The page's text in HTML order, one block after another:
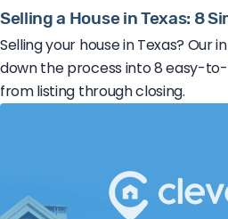
Selling a House in Texas: 8
Selling your house in Texas? Our
down the process into 8 easy-
from listing through closing.